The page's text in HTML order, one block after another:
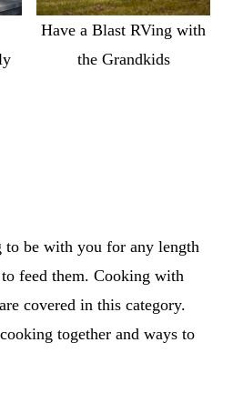
Have a Blast RVing with
the Grandkids
to be with you for any length
feed them. Cooking with
covered in this category.
together and ways to